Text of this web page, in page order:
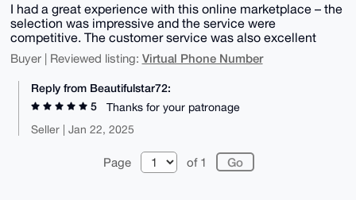
I had a great experience with this online marketplace – the
selection was impressive and the service were
competitive. The customer service was also excellent
Buyer | Reviewed listing: Virtual Phone Number
Reply from Beautifulstar72:
5
Thanks for your patronage
Seller | Jan 22, 2025
Page of 1